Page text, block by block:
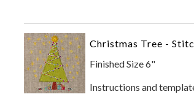
Christmas Tree -
Finished Size 6"
Instructions and